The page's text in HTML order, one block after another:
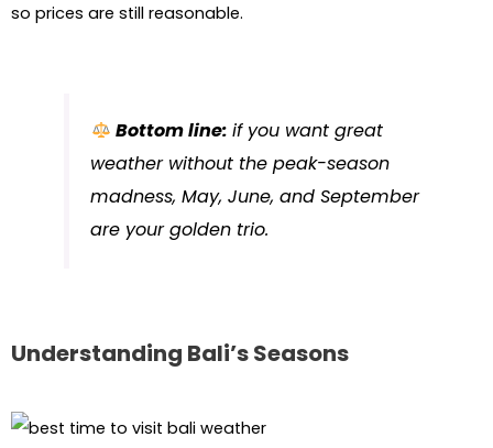
so prices are still reasonable.
Bottom line: if you want great
weather without the peak-season
madness, May, June, and September
are your golden trio.
Understanding Bali’s Seasons